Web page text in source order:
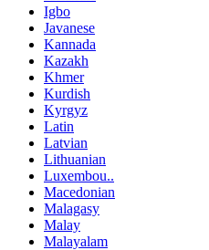
Igbo
Javanese
Kannada
Kazakh
Khmer
Kurdish
Kyrgyz
Latin
Latvian
Lithuanian
Luxembou..
Macedonian
Malagasy
Malay
Malayalam